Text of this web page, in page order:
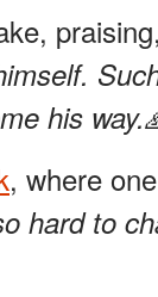
praising,
his
, where
hard to